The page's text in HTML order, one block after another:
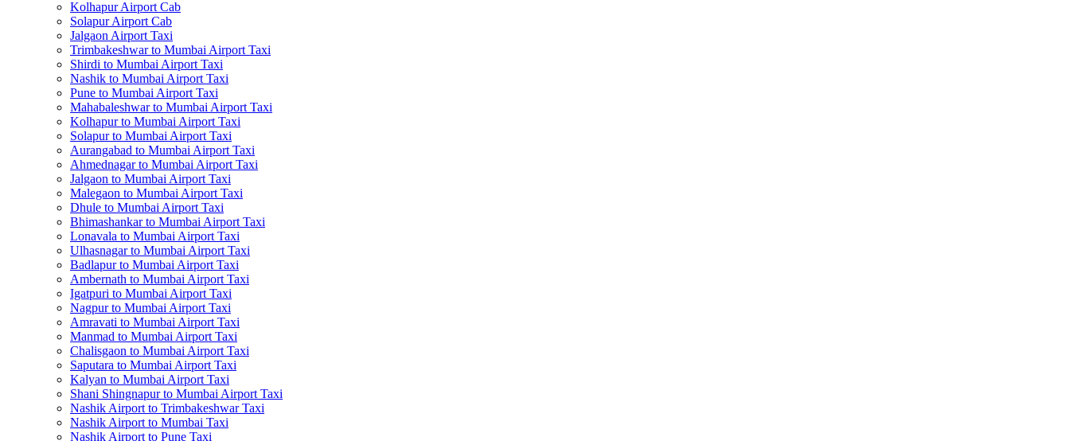
Kolhapur Airport Cab
Solapur Airport Cab
Jalgaon Airport Taxi
Trimbakeshwar to Mumbai Airport Taxi
Shirdi to Mumbai Airport Taxi
Nashik to Mumbai Airport Taxi
Pune to Mumbai Airport Taxi
Mahabaleshwar to Mumbai Airport Taxi
Kolhapur to Mumbai Airport Taxi
Solapur to Mumbai Airport Taxi
Aurangabad to Mumbai Airport Taxi
Ahmednagar to Mumbai Airport Taxi
Jalgaon to Mumbai Airport Taxi
Malegaon to Mumbai Airport Taxi
Dhule to Mumbai Airport Taxi
Bhimashankar to Mumbai Airport Taxi
Lonavala to Mumbai Airport Taxi
Ulhasnagar to Mumbai Airport Taxi
Badlapur to Mumbai Airport Taxi
Ambernath to Mumbai Airport Taxi
Igatpuri to Mumbai Airport Taxi
Nagpur to Mumbai Airport Taxi
Amravati to Mumbai Airport Taxi
Manmad to Mumbai Airport Taxi
Chalisgaon to Mumbai Airport Taxi
Saputara to Mumbai Airport Taxi
Kalyan to Mumbai Airport Taxi
Shani Shingnapur to Mumbai Airport Taxi
Nashik Airport to Trimbakeshwar Taxi
Nashik Airport to Mumbai Taxi
Nashik Airport to Pune Taxi